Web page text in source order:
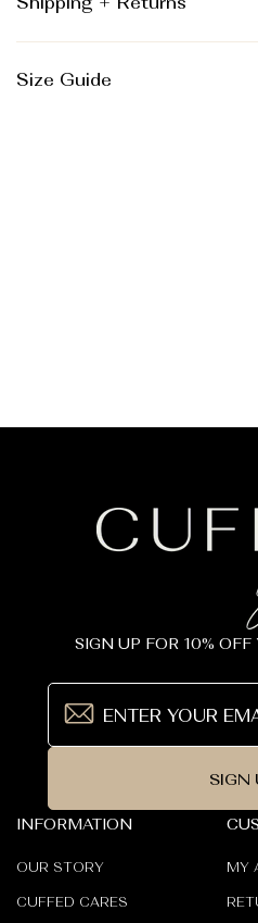
Size Guide
INFORMATION
OUR STORY
CUFFED CARES
MY
SIGN UP FOR 10% OFF
SIGN